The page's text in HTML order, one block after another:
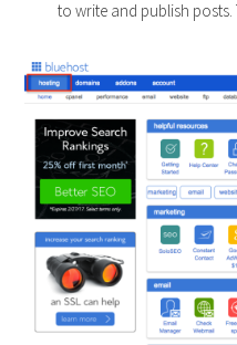
to write and publish posts.